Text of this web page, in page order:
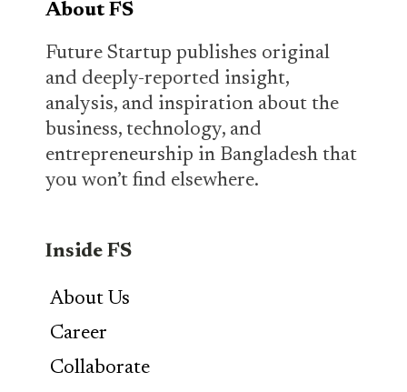
About FS
Future Startup publishes original
and deeply-reported insight,
analysis, and inspiration about the
business, technology, and
entrepreneurship in Bangladesh that
you won’t find elsewhere.
Inside FS
About Us
Career
Collaborate